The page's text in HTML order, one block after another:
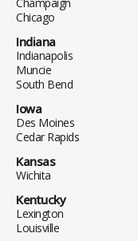
Chicago
Indiana
Indianapolis
Muncie
South Bend
Iowa
Des Moines
Cedar Rapids
Kansas
Wichita
Kentucky
Lexington
Louisville